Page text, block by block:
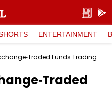
ENTERTAINMENT
India’s Silver Exchange‑Traded Funds Trading At Steep Premiums Over International Benchmarks, Amidst Surging Festive Demand